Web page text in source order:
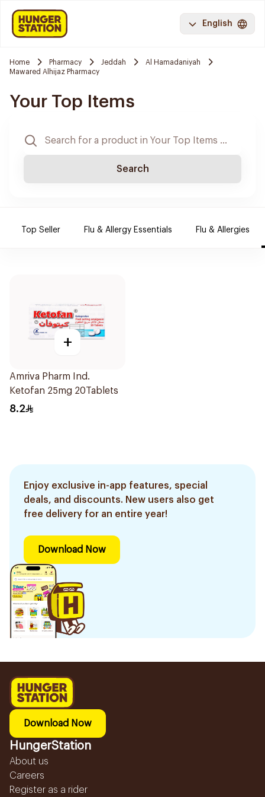
English
Home Pharmacy Jeddah
Al Hamadaniyah
Mawared Alhijaz Pharmacy
Your Top Items
Search
Top Seller Flu & Allergy Essentials Flu & Allergies
+
Amriva Pharm Ind.
Ketofan 25mg 20Tablets
8.2
Enjoy exclusive in-app features, special
deals, and discounts. New users also get
free delivery for an entire year!
Download Now
Download Now
HungerStation
About us
Careers
Register as a rider